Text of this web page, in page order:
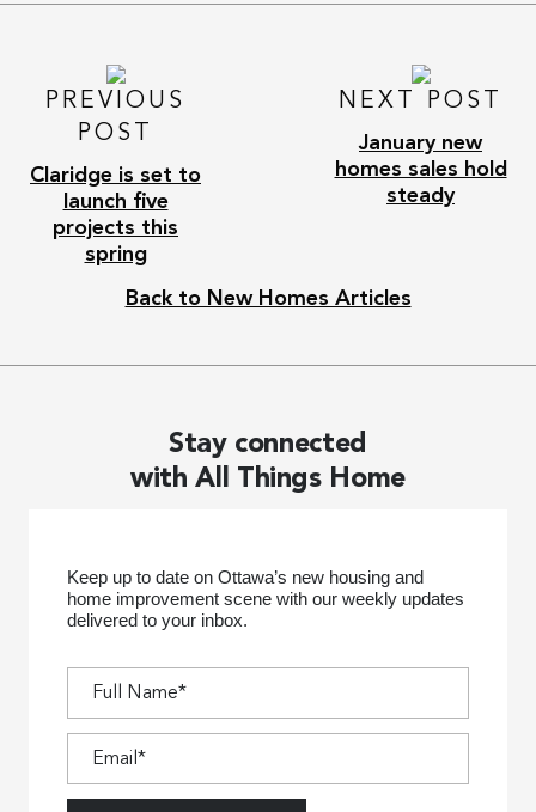
PREVIOUS
POST
Claridge is set to
launch five
projects this
spring
NEXT POST
January new
homes sales hold
steady
Back to New Homes Articles
Stay connected
with All Things Home
Keep up to date on Ottawa’s new housing and
home improvement scene with our weekly updates
delivered to your inbox.